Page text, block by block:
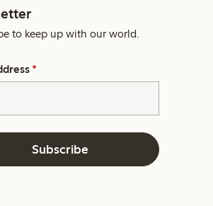
to keep up with our world.
*
Subscribe